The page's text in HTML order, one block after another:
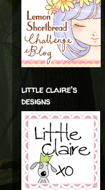
little claire's
designs